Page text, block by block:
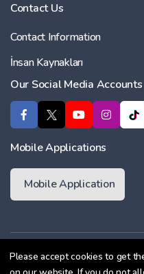
Please accept cookies to get
Contact Us
Contact Information
İnsan Kaynakları
Our Social Media Accounts
Mobile Applications
Mobile Application